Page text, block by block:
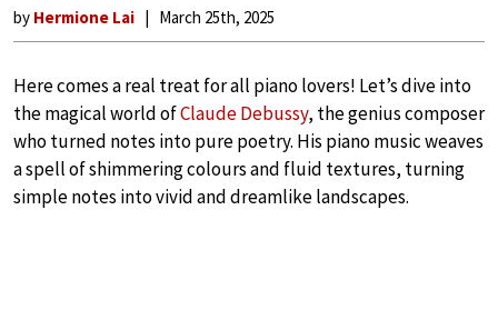
by Hermione Lai March 25th, 2025
Here comes a real treat for all piano lovers! Let’s dive into
the magical world ofClaude Debussy, the genius composer
who turned notes into pure poetry. His piano music weaves
a spell of shimmering colours and fluid textures, turning
simple notes into vivid and dreamlike landscapes.